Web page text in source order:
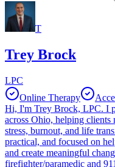
T
Trey Brock
LPC
Online Therapy
Hi, I'm Trey Brock, LPC. I
across Ohio, helping clients
stress, burnout, and life
practical, and focused on
and create meaningful
firefighter/paramedic and